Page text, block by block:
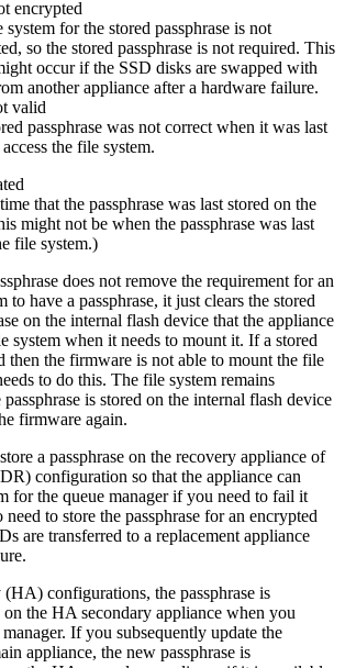
encrypted
for the stored passphrase is not
so the stored passphrase is not required. This
occur if the SSD disks are swapped with
another appliance after a hardware failure.
valid
passphrase was not correct when it was last
the file system.
that the passphrase was last stored on the
might not be when the passphrase was last
file system.)
does not remove the requirement for an
to have a passphrase, it just clears the stored
on the internal flash device that the appliance
system when it needs to mount it. If a stored
then the firmware is not able to mount the file
to do this. The file system remains
is stored on the internal flash device
firmware again.
a passphrase on the recovery appliance of
configuration so that the appliance can
for the queue manager if you need to fail it
to store the passphrase for an encrypted
are transferred to a replacement appliance
configurations, the passphrase is
the HA secondary appliance when you
If you subsequently update the
appliance, the new passphrase is